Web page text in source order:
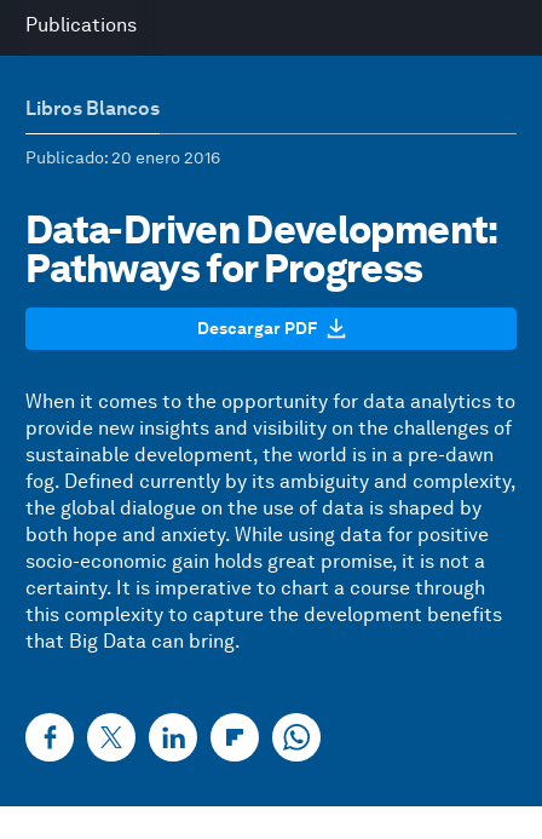
Publications
Libros Blancos
Publicado: 20 enero 2016
Data-Driven Development:
Pathways for Progress
Descargar PDF
When it comes to the opportunity for data analytics to
provide new insights and visibility on the challenges of
sustainable development, the world is in a pre-dawn
fog. Defined currently by its ambiguity and complexity,
the global dialogue on the use of data is shaped by
both hope and anxiety. While using data for positive
socio-economic gain holds great promise, it is not a
certainty. It is imperative to chart a course through
this complexity to capture the development benefits
that Big Data can bring.